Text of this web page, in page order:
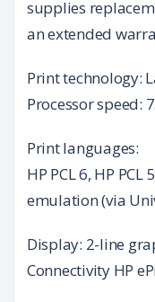
supplies
an extended
Print technology:
Processor speed:
Print languages:
HP PCL 6, HP
emulation (via
Display: 2-line
Connectivity HP